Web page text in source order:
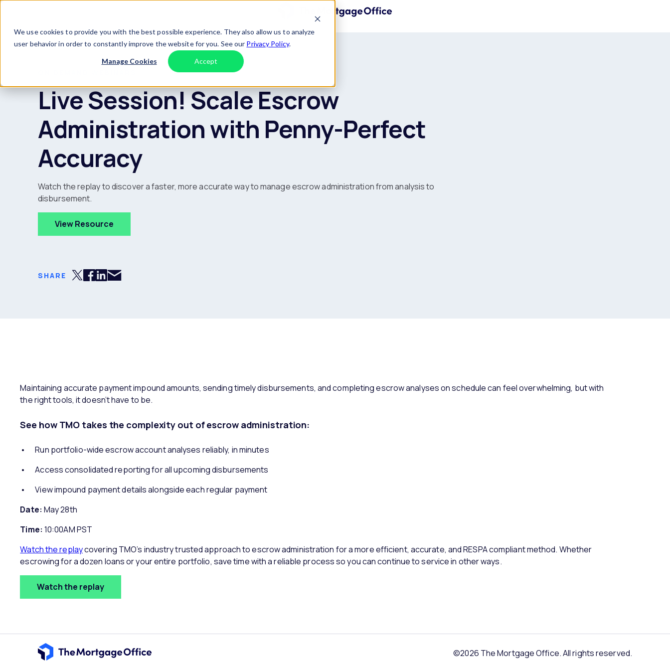
We use cookies to provide you with the best possible experience. They also allow us to analyze
user behavior in order to constantly improve the website for you. See our Privacy Policy.
Manage Cookies Accept
Skip to content
Live Session! Scale Escrow
Administration with Penny-Perfect
Accuracy
Watch the replay to discover a faster, more accurate way to manage escrow administration from analysis to
disbursement.
View Resource
SHARE Share on Twitter
Share on Facebook
Share on LinkedIn
Share via Email
Maintaining accurate payment impound amounts, sending timely disbursements, and completing escrow analyses on schedule can feel overwhelming, but with
the right tools, it doesn’t have to be.
See how TMO takes the complexity out of escrow administration:
Run portfolio-wide escrow account analyses reliably, in minutes
Access consolidated reporting for all upcoming disbursements
View impound payment details alongside each regular payment
Date: May 28th
Time: 10:00AM PST
Watch the replaycovering TMO’s industry trusted approach to escrow administration for a more efficient, accurate, and RESPA compliant method. Whether
escrowing for a dozen loans or your entire portfolio, save time with a reliable process so you can continue to service in other ways.
Watch the replay
©2026 The Mortgage Office. All rights reserved.